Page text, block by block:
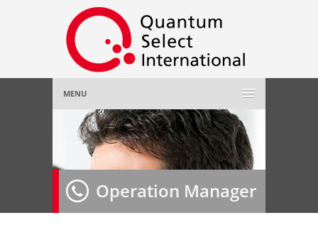
MENU
Home
About Us»
Employer »
Operation Manager